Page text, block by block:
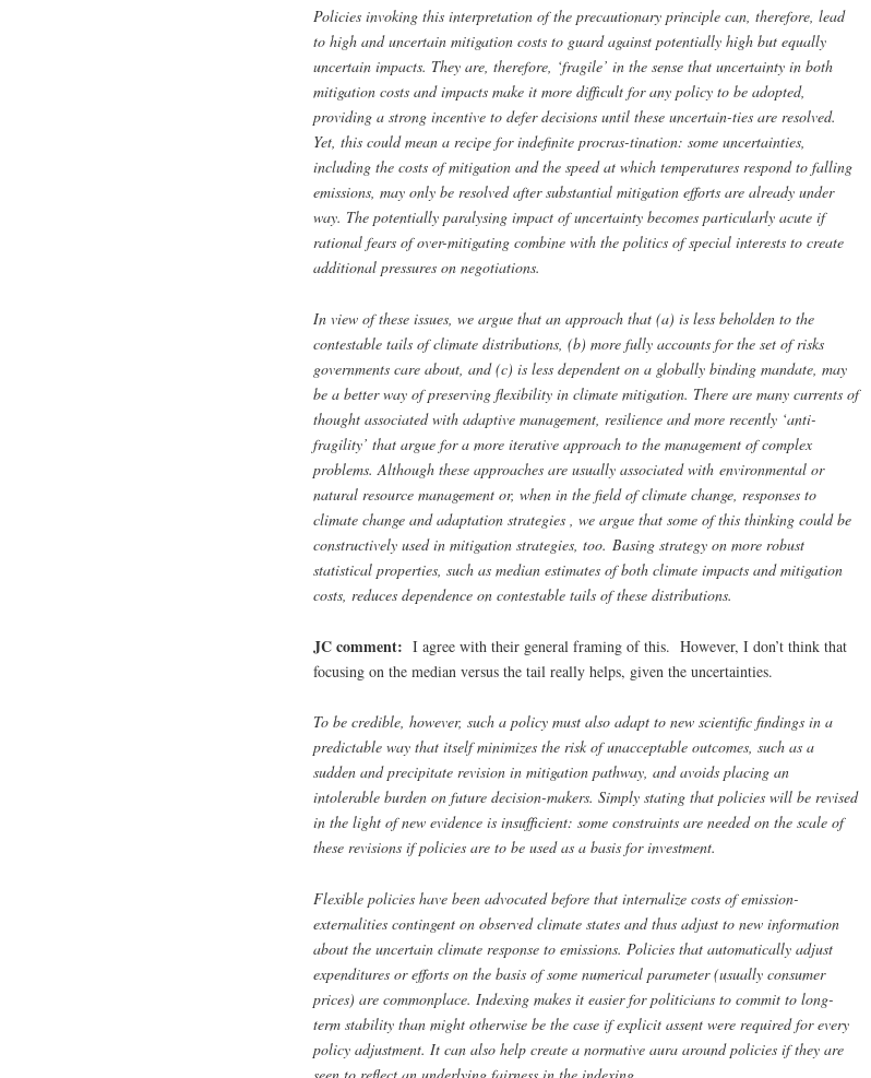
Policies invoking this interpretation of the precautionary principle can, therefore, lead
to high and uncertain mitigation costs to guard against potentially high but equally
uncertain impacts. They are, therefore, ‘fragile’ in the sense that uncertainty in both
mitigation costs and impacts make it more difficult for any policy to be adopted,
providing a strong incentive to defer decisions until these uncertain-ties are resolved.
Yet, this could mean a recipe for indefinite procras-tination: some uncertainties,
including the costs of mitigation and the speed at which temperatures respond to falling
emissions, may only be resolved after substantial mitigation efforts are already under
way. The potentially paralysing impact of uncertainty becomes particularly acute if
rational fears of over-mitigating combine with the politics of special interests to create
additional pressures on negotiations.
In view of these issues, we argue that an approach that (a) is less beholden to the
contestable tails of climate distributions, (b) more fully accounts for the set of risks
governments care about, and (c) is less dependent on a globally binding mandate, may
be a better way of preserving flexibility in climate mitigation. There are many currents of
thought associated with adaptive management, resilience and more recently ‘anti-
fragility’ that argue for a more iterative approach to the management of complex
problems. Although these approaches are usually associated with environmental or
natural resource management or, when in the field of climate change, responses to
climate change and adaptation strategies , we argue that some of this thinking could be
constructively used in mitigation strategies, too. Basing strategy on more robust
statistical properties, such as median estimates of both climate impacts and mitigation
costs, reduces dependence on contestable tails of these distributions.
JC comment: I agree with their general framing of this. However, I don’t think that
focusing on the median versus the tail really helps, given the uncertainties.
To be credible, however, such a policy must also adapt to new scientific findings in a
predictable way that itself minimizes the risk of unacceptable outcomes, such as a
sudden and precipitate revision in mitigation pathway, and avoids placing an
intolerable burden on future decision-makers. Simply stating that policies will be revised
in the light of new evidence is insufficient: some constraints are needed on the scale of
these revisions if policies are to be used as a basis for investment.
Flexible policies have been advocated before that internalize costs of emission-
externalities contingent on observed climate states and thus adjust to new information
about the uncertain climate response to emissions. Policies that automatically adjust
expenditures or efforts on the basis of some numerical parameter (usually consumer
prices) are commonplace. Indexing makes it easier for politicians to commit to long-
term stability than might otherwise be the case if explicit assent were required for every
policy adjustment. It can also help create a normative aura around policies if they are